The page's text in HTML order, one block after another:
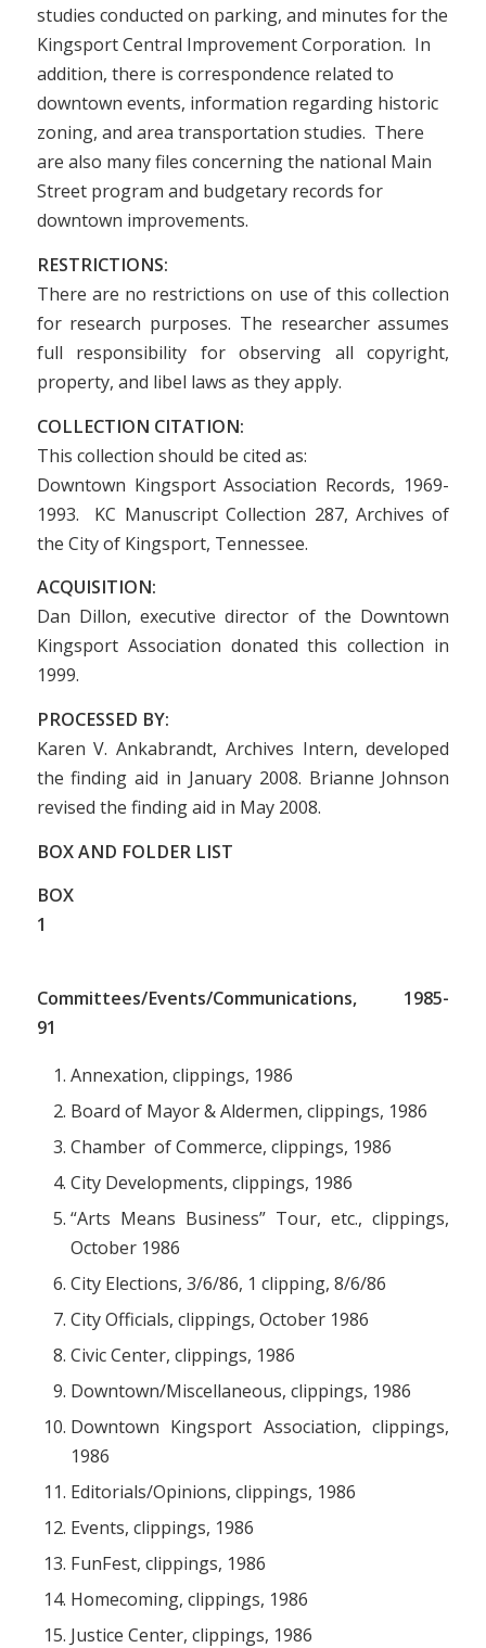
studies conducted on parking, and minutes for the
Kingsport Central Improvement Corporation. In
addition, there is correspondence related to
downtown events, information regarding historic
zoning, and area transportation studies. There
are also many files concerning the national Main
Street program and budgetary records for
downtown improvements.
RESTRICTIONS:
There are no restrictions on use of this collection
for research purposes. The researcher assumes
full responsibility for observing all copyright,
property, and libel laws as they apply.
COLLECTION CITATION:
This collection should be cited as:
Downtown Kingsport Association Records, 1969-
1993. KC Manuscript Collection 287, Archives of
the City of Kingsport, Tennessee.
ACQUISITION:
Dan Dillon, executive director of the Downtown
Kingsport Association donated this collection in
1999.
PROCESSED BY:
Karen V. Ankabrandt, Archives Intern, developed
the finding aid in January 2008. Brianne Johnson
revised the finding aid in May 2008.
BOX AND FOLDER LIST
BOX
1
Committees/Events/Communications, 1985-
91
Annexation, clippings, 1986
Board of Mayor & Aldermen, clippings, 1986
Chamber of Commerce, clippings, 1986
City Developments, clippings, 1986
“Arts Means Business” Tour, etc., clippings,
October 1986
City Elections, 3/6/86, 1 clipping, 8/6/86
City Officials, clippings, October 1986
Civic Center, clippings, 1986
Downtown/Miscellaneous, clippings, 1986
Downtown Kingsport Association, clippings,
1986
Editorials/Opinions, clippings, 1986
Events, clippings, 1986
FunFest, clippings, 1986
Homecoming, clippings, 1986
Justice Center, clippings, 1986